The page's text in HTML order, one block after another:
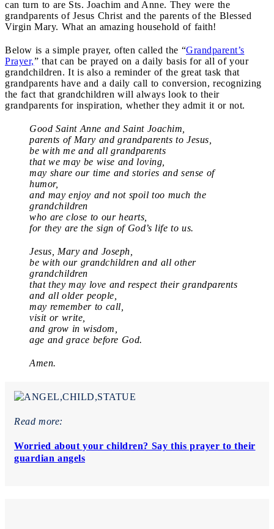
can turn to are Sts. Joachim and Anne. They were the
grandparents of Jesus Christ and the parents of the Blessed
Virgin Mary. What an amazing household of faith!
Below is a simple prayer, often called the “Grandparent’s
Prayer,” that can be prayed on a daily basis for all of your
grandchildren. It is also a reminder of the great task that
grandparents have and a daily call to conversion, recognizing
the fact that grandchildren will always look to their
grandparents for inspiration, whether they admit it or not.
Good Saint Anne and Saint Joachim,
parents of Mary and grandparents to Jesus,
be with me and all grandparents
that we may be wise and loving,
may share our time and stories and sense of
humor,
and may enjoy and not spoil too much the
grandchildren
who are close to our hearts,
for they are the sign of God’s life to us.
Jesus, Mary and Joseph,
be with our grandchildren and all other
grandchildren
that they may love and respect their grandparents
and all older people,
may remember to call,
visit or write,
and grow in wisdom,
age and grace before God.
Amen.
Read more:
Worried about your children? Say this prayer to their
guardian angels